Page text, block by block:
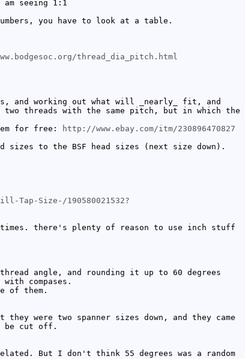
seeing 1:1
you have to look at a table.
thread_dia_pitch.html
working out what will _nearly_ fit, and
threads with the same pitch, but in which the
for free:
http://www.ebay.com/itm/230896470827
sizes to the BSF head sizes (next size down).
Tap-Size-/190580021532?
there's plenty of reason to use inch stuff
angle, and rounding it up to 60 degrees
compases.
of them.
were two spanner sizes down, and they came
be cut off.
But I don't think 55 degrees was a random